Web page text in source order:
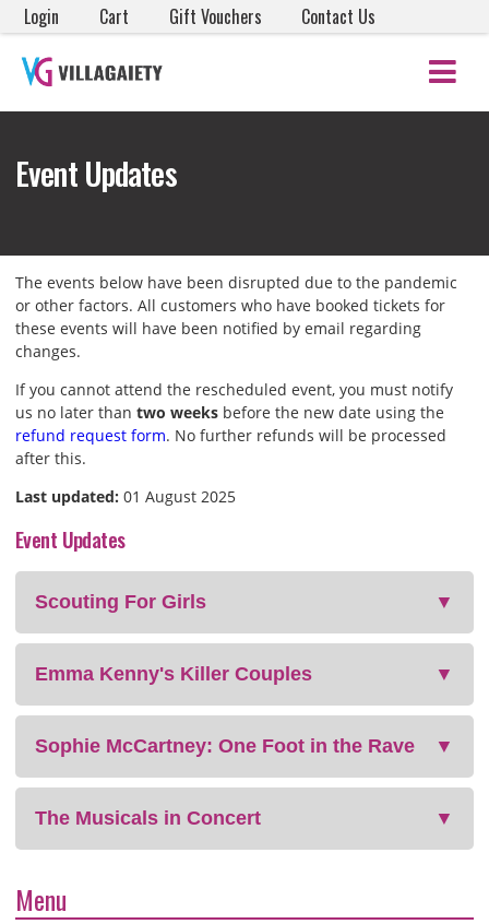
Login Cart Gift Vouchers Contact Us
Event Updates
The events below have been disrupted due to the pandemic
or other factors. All customers who have booked tickets for
these events will have been notified by email regarding
changes.
If you cannot attend the rescheduled event, you must notify
us no later than two weeks before the new date using the
refund request form. No further refunds will be processed
after this.
Last updated: 01 August 2025
Event Updates
Scouting For Girls ▼
Emma Kenny's Killer Couples ▼
Sophie McCartney: One Foot in the Rave ▼
The Musicals in Concert ▼
Menu